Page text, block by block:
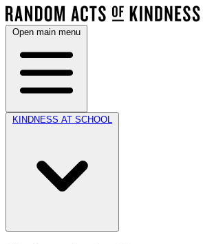
Open main menu
KINDNESS AT SCHOOL